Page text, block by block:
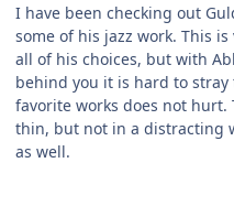
I have been checking out
some of his jazz work. This
all of his choices, but with
behind you it is hard to stray
favorite works does not
thin, but not in a distracting
as well.